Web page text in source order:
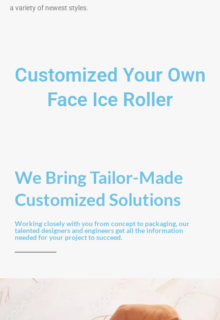
a variety of newest styles.
Customized Your Own
Face Ice Roller
We Bring Tailor-Made
Customized Solutions
Working closely with you from concept to packaging, our
talented designers and engineers get all the information
needed for your project to succeed.